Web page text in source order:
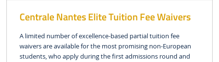
Centrale Nantes Elite Tuition Fee Waivers
A limited number of excellence-based partial tuition fee
waivers are available for the most promising non-European
students, who apply during the first admissions round and